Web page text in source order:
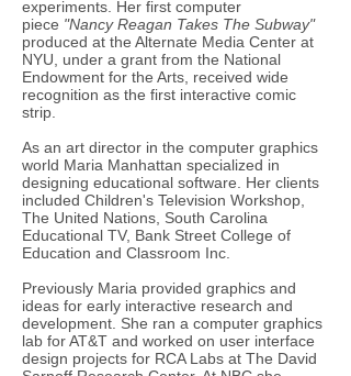
experiments. Her first computer
piece "Nancy Reagan Takes The Subway"
produced at the Alternate Media Center at
NYU, under a grant from the National
Endowment for the Arts, received wide
recognition as the first interactive comic
strip.
As an art director in the computer graphics
world Maria Manhattan specialized in
designing educational software. Her clients
included Children's Television Workshop,
The United Nations, South Carolina
Educational TV, Bank Street College of
Education and Classroom Inc.
Previously Maria provided graphics and
ideas for early interactive research and
development. She ran a computer graphics
lab for AT&T and worked on user interface
design projects for RCA Labs at The David